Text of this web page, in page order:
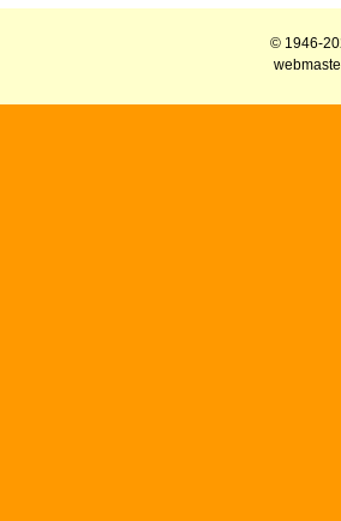
© 1946-